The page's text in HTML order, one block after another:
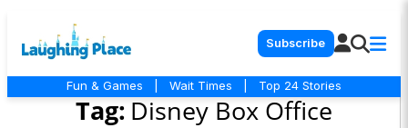
Subscribe
Fun & Games Wait Times Top 24 Stories
Tag: Disney Box Office